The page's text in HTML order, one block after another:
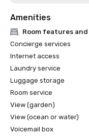
Amenities
Room features
Concierge services
Internet access
Laundry service
Luggage storage
Room service
View (garden)
View (ocean or water)
Voicemail box